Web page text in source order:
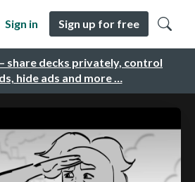
share decks privately, control
hide ads and more …
Sign in Sign up for free